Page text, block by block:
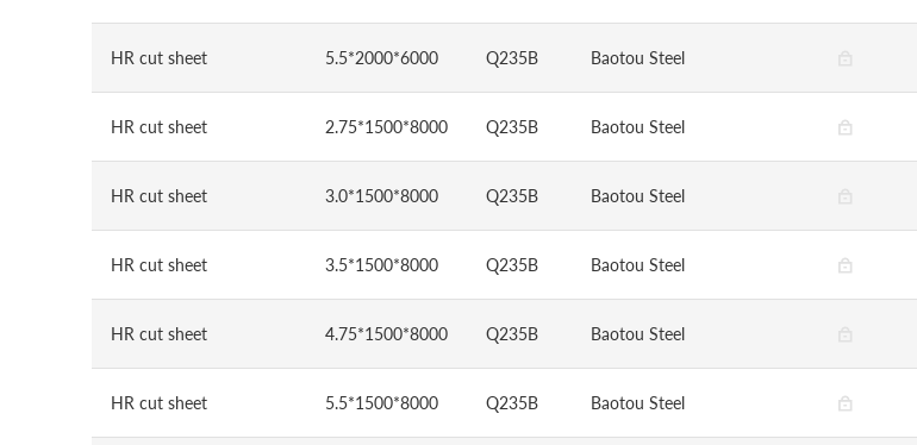
HR cut sheet 5.5*2000*6000 Q235B Baotou Steel
HR cut sheet 2.75*1500*8000 Q235B Baotou Steel
HR cut sheet 3.0*1500*8000 Q235B Baotou Steel
HR cut sheet 3.5*1500*8000 Q235B Baotou Steel
HR cut sheet 4.75*1500*8000 Q235B Baotou Steel
HR cut sheet 5.5*1500*8000 Q235B Baotou Steel